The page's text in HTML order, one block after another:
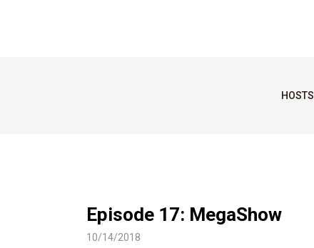
HOSTS
Episode 17: MegaShow
10/14/2018